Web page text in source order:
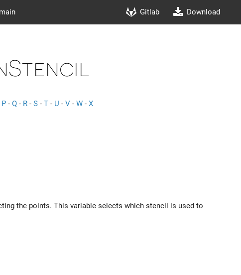
main Gitlab Download
P - Q - R - S - T - U - V - W - X
the points. This variable selects which stencil is used to